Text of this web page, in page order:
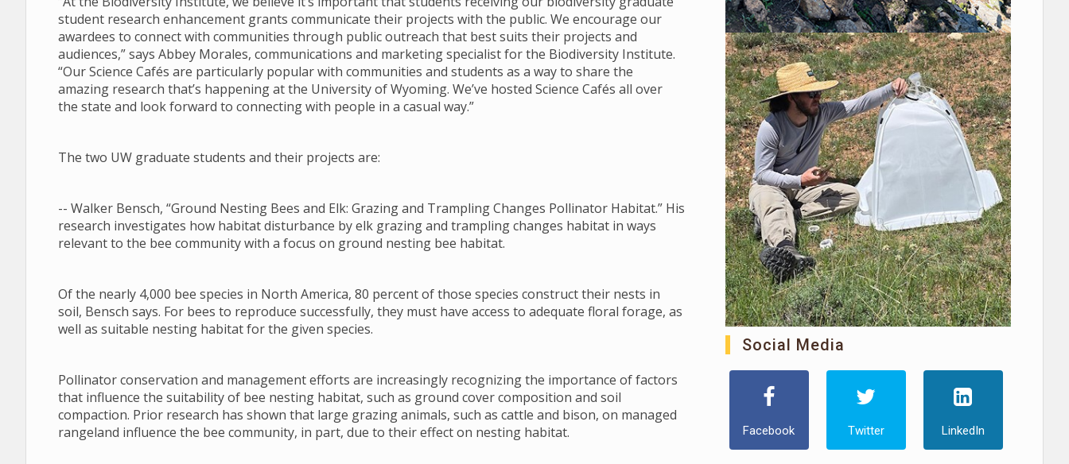
student research enhancement grants communicate their projects with the public. We encourage our
awardees to connect with communities through public outreach that best suits their projects and
audiences,” says Abbey Morales, communications and marketing specialist for the Biodiversity Institute.
“Our Science Cafés are particularly popular with communities and students as a way to share the
amazing research that’s happening at the University of Wyoming. We’ve hosted Science Cafés all over
the state and look forward to connecting with people in a casual way.”
The two UW graduate students and their projects are:
-- Walker Bensch, “Ground Nesting Bees and Elk: Grazing and Trampling Changes Pollinator Habitat.” His
research investigates how habitat disturbance by elk grazing and trampling changes habitat in ways
relevant to the bee community with a focus on ground nesting bee habitat.
Of the nearly 4,000 bee species in North America, 80 percent of those species construct their nests in
soil, Bensch says. For bees to reproduce successfully, they must have access to adequate floral forage, as
well as suitable nesting habitat for the given species.
Pollinator conservation and management efforts are increasingly recognizing the importance of factors
that influence the suitability of bee nesting habitat, such as ground cover composition and soil
compaction. Prior research has shown that large grazing animals, such as cattle and bison, on managed
rangeland influence the bee community, in part, due to their effect on nesting habitat.
Social Media
Facebook Twitter LinkedIn